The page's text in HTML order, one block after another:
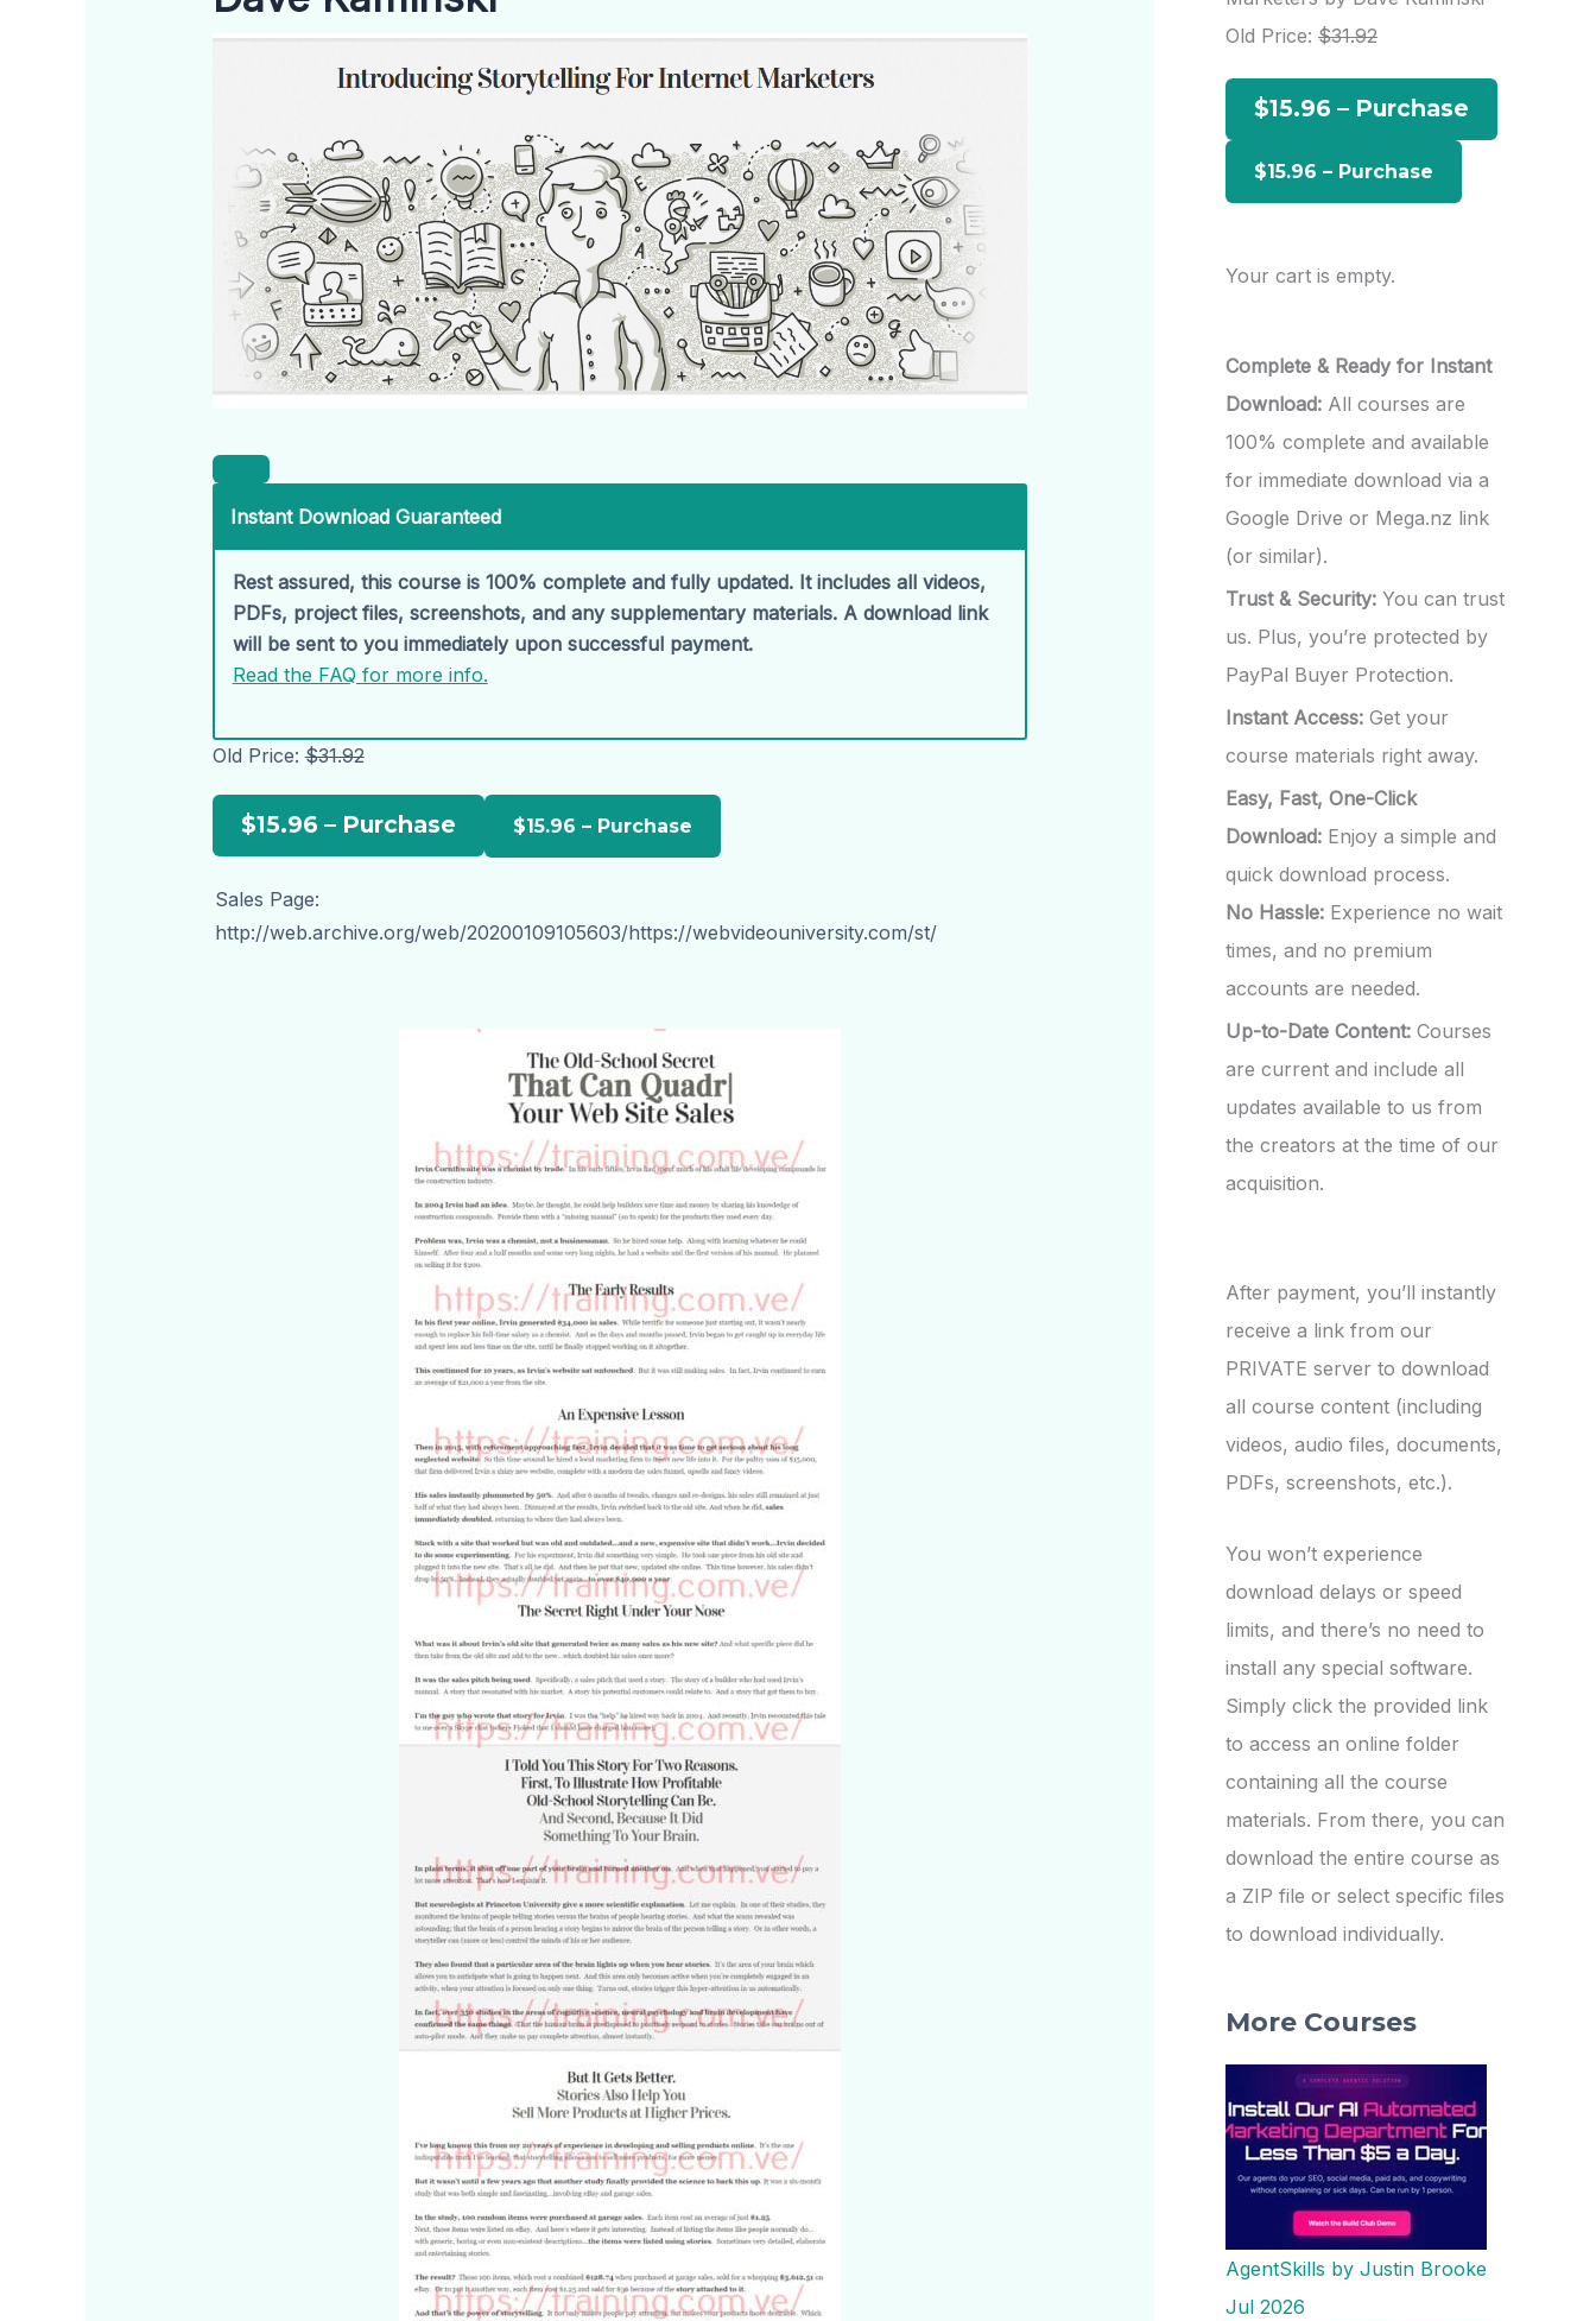
Instant Download Guaranteed
Rest assured, this course is 100% complete and fully updated. It includes all videos,
PDFs, project files, screenshots, and any supplementary materials. A download link
will be sent to you immediately upon successful payment.
Read the FAQ for more info.
Old Price:$31.92
$15.96 – Purchase
Sales Page:
http://web.archive.org/web/20200109105603/https://webvideouniversity.com/st/
h
r
Old Price: $31.92
$15.96 – Purchase
Your cart is empty.
Complete & Ready for Instant
Download: All courses are
100% complete and available
for immediate download via a
Google Drive or Mega.nz link
(or similar).
Trust & Security: You can trust
us. Plus, you’re protected by
PayPal Buyer Protection.
Instant Access: Get your
course materials right away.
Easy, Fast, One-Click
Download: Enjoy a simple and
quick download process.
No Hassle: Experience no wait
times, and no premium
accounts are needed.
Up-to-Date Content: Courses
are current and include all
updates available to us from
the creators at the time of our
acquisition.
After payment, you’ll instantly
receive a link from our
PRIVATE server to download
all course content (including
videos, audio files, documents,
PDFs, screenshots, etc.).
You won’t experience
download delays or speed
limits, and there’s no need to
install any special software.
Simply click the provided link
to access an online folder
containing all the course
materials. From there, you can
download the entire course as
a ZIP file or select specific files
to download individually.
More Courses
AgentSkills by Justin Brooke
Jul 2026